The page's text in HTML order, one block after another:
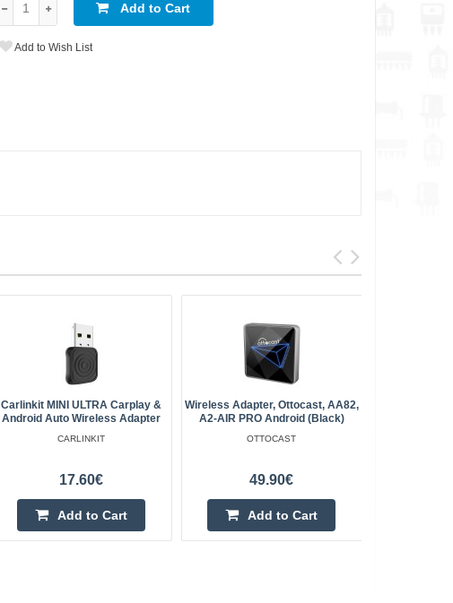
Add to Cart
Add to Wish List
Carlinkit MINI ULTRA Carplay &
Android Auto Wireless Adapter
CARLINKIT
17.60€
Add to Cart
Wireless Adapter, Ottocast, AA82,
A2-AIR PRO Android (black)
OTTOCAST
49.90€
Add to Cart